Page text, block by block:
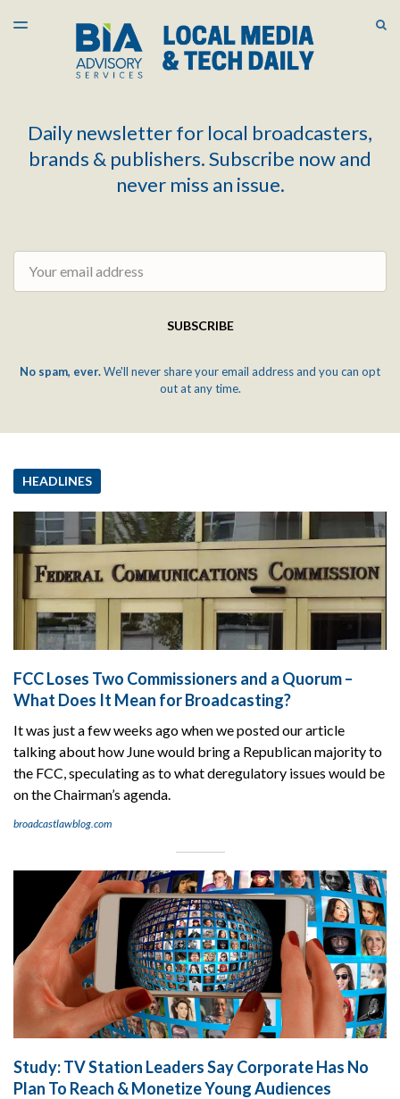
LATEST ISSUE
ARCHIVES
TOGGLE
Daily newsletter for local broadcasters,
brands & publishers. Subscribe now and
never miss an issue.
SUBSCRIBE
No spam, ever.We'll never share your email address and you can opt
out at any time.
HEADLINES
FCC Loses Two Commissioners and a Quorum –
What Does It Mean for Broadcasting?
It was just a few weeks ago when we posted our article
talking about how June would bring a Republican majority to
the FCC, speculating as to what deregulatory issues would be
on the Chairman’s agenda.
broadcastlawblog.com
Study: TV Station Leaders Say Corporate Has No
Plan To Reach & Monetize Young Audiences